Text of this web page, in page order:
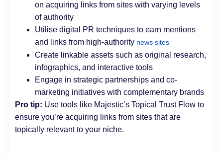
on acquiring links from sites with varying levels
of authority
Utilise digital PR techniques to earn mentions
and links from high-authority news sites
Create linkable assets such as original research,
infographics, and interactive tools
Engage in strategic partnerships and co-
marketing initiatives with complementary brands
Pro tip: Use tools like Majestic’s Topical Trust Flow to
ensure you’re acquiring links from sites that are
topically relevant to your niche.